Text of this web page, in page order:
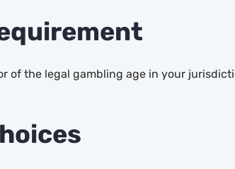
of the legal gambling age in your